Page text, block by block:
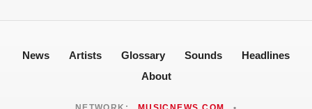
News Artists Glossary Sounds
Headlines
About